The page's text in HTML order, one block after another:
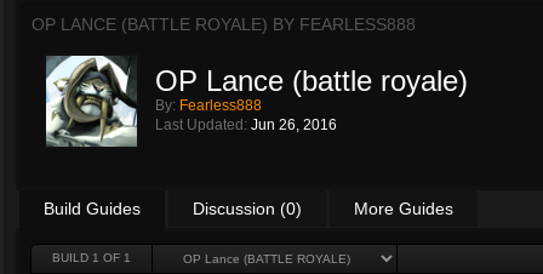
OP LANCE (BATTLE ROYALE) BY FEARLESS888
OP Lance (battle royale)
By: Fearless888
Last Updated: Jun 26, 2016
Build Guides Discussion (0) More Guides
BUILD 1 OF 1